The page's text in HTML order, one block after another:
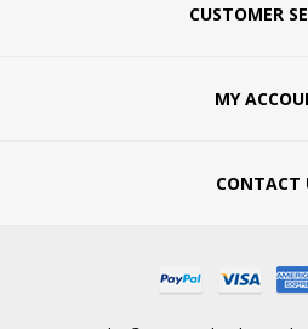
CUSTOMER
MY
CONTACT